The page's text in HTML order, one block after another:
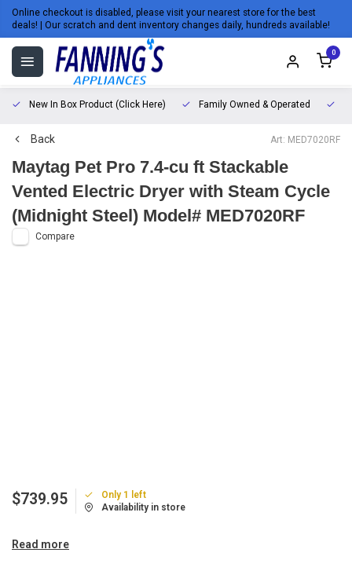
Online checkout is disabled, please visit your nearest store for the best
deals! | Our scratch and dent inventory changes daily, hundreds available!
0
New In Box Product (Click Here) Family Owned & Operated
Back Art: MED7020RF
Maytag Pet Pro 7.4-cu ft Stackable
Vented Electric Dryer with Steam Cycle
(Midnight Steel) Model# MED7020RF
Compare
$739.95
Only 1 left
Availability in store
Read more